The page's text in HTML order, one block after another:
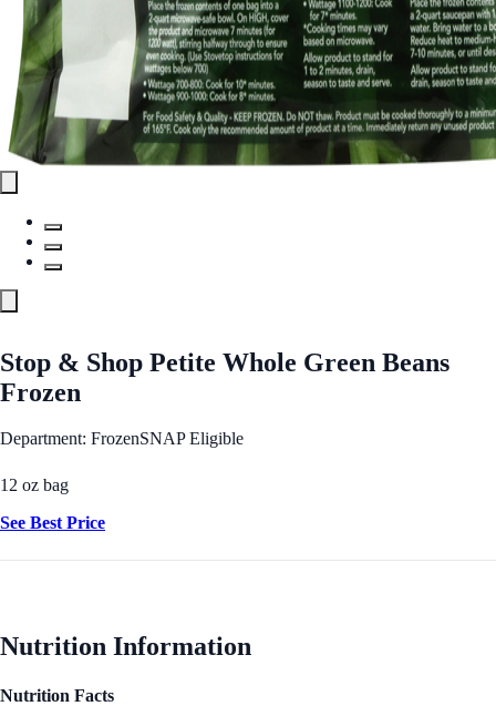
Stop & Shop Petite Whole Green Beans
Frozen
Department: FrozenSNAP Eligible
12 oz bag
See Best Price
Nutrition Information
Nutrition Facts